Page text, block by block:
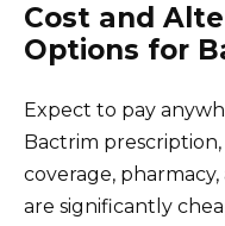
Cost and
Options for
Expect to pay
Bactrim
coverage,
are significantly